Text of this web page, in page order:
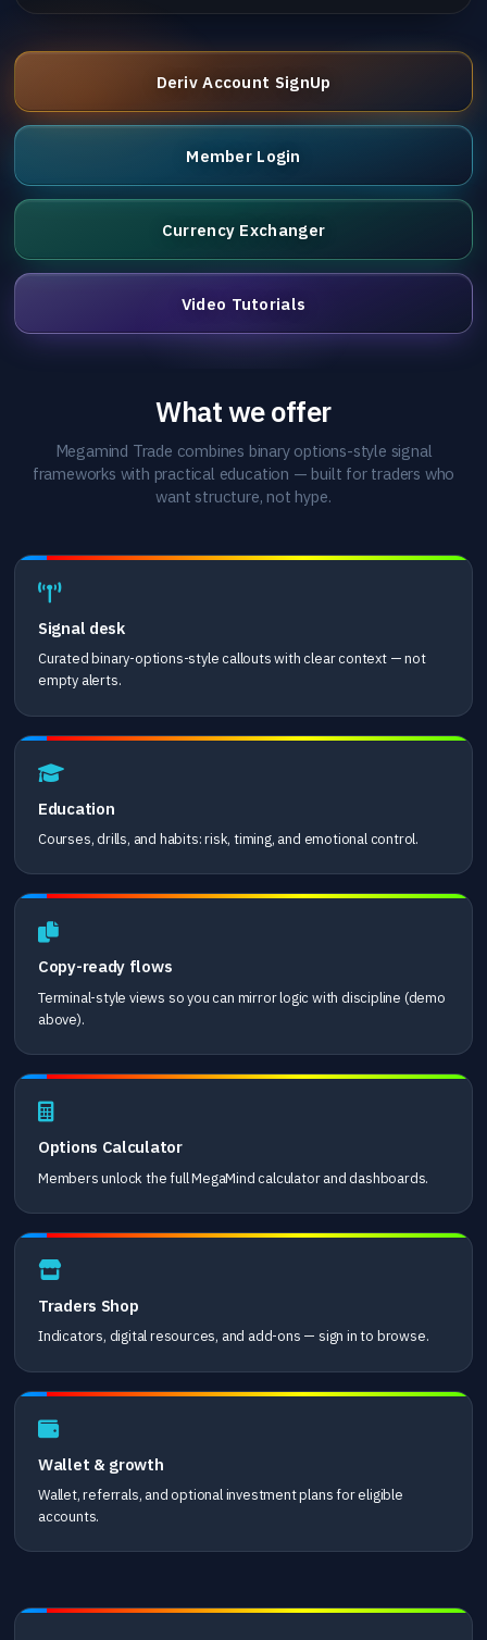
Deriv Account SignUp
Member Login
Currency Exchanger
Video Tutorials
What we offer
Megamind Trade combines binary options-style signal
frameworks with practical education — built for traders who
want structure, not hype.
Signal desk
Curated binary-options-style callouts with clear context — not
empty alerts.
Education
Courses, drills, and habits: risk, timing, and emotional control.
Copy-ready flows
Terminal-style views so you can mirror logic with discipline (demo
above).
Options Calculator
Members unlock the full MegaMind calculator and dashboards.
Traders Shop
Indicators, digital resources, and add-ons — sign in to browse.
Wallet & growth
Wallet, referrals, and optional investment plans for eligible
accounts.